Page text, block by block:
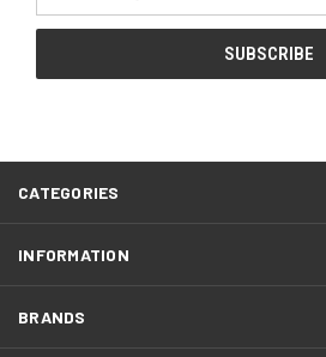
CATEGORIES
INFORMATION
BRANDS